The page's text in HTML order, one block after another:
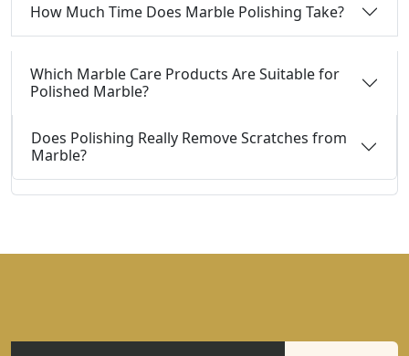
How Much Time Does Marble Polishing Take?
Which Marble Care Products Are Suitable for
Polished Marble?
Does Polishing Really Remove Scratches from
Marble?